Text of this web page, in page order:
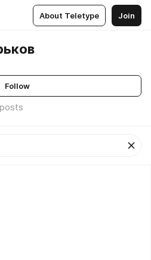
About Teletype Join
Follow
posts